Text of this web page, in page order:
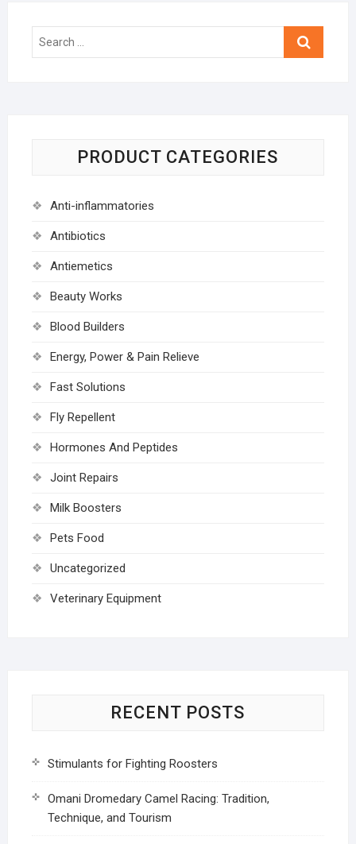
Search
PRODUCT CATEGORIES
Anti-inflammatories
Antibiotics
Antiemetics
Beauty Works
Blood Builders
Energy, Power & Pain Relieve
Fast Solutions
Fly Repellent
Hormones And Peptides
Joint Repairs
Milk Boosters
Pets Food
Uncategorized
Veterinary Equipment
RECENT POSTS
Stimulants for Fighting Roosters
Omani Dromedary Camel Racing: Tradition,
Technique, and Tourism